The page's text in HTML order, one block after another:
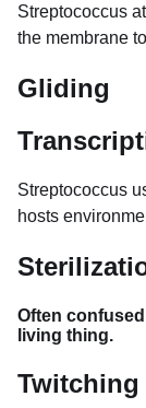
Streptococcus
the membrane
Gliding
Streptococcus
hosts
Often
living thing.
Twitching